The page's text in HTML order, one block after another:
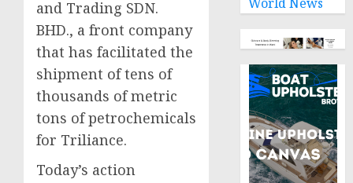
and Trading SDN.
BHD., a front company
that has facilitated the
shipment of tens of
thousands of metric
tons of petrochemicals
for Triliance.
Today’s action